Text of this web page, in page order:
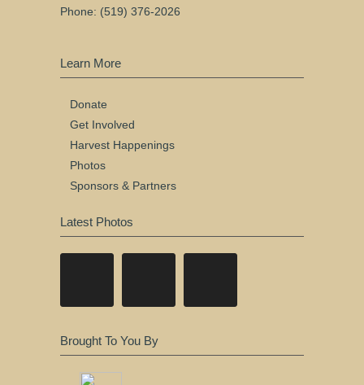
Phone: (519) 376-2026
Learn More
Donate
Get Involved
Harvest Happenings
Photos
Sponsors & Partners
Latest Photos
Brought To You By